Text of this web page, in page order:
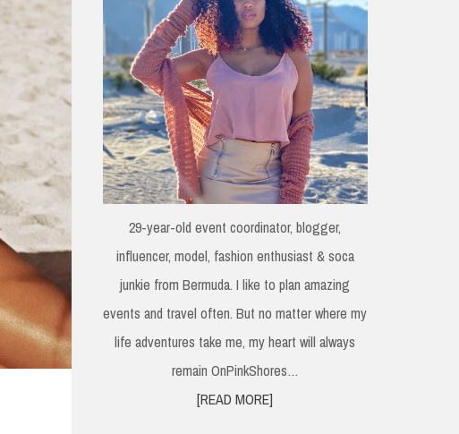
29-year-old event coordinator, blogger,
influencer, model, fashion enthusiast & soca
junkie from Bermuda. I like to plan amazing
events and travel often. But no matter where my
life adventures take me, my heart will always
remain OnPinkShores…
[READ MORE]